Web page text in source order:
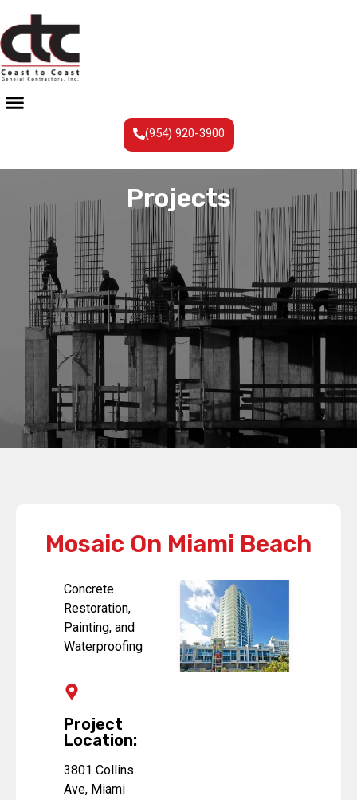
(954) 920-3900
Projects
Mosaic On Miami Beach
Concrete
Restoration,
Painting, and
Waterproofing
Project
Location:
3801 Collins
Ave, Miami